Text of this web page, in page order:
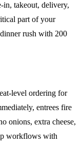
in, takeout, delivery,
part of your
rush with 200
level ordering for
entrees fire
onions, extra cheese,
workflows with